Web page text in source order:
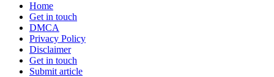
Home
Get in touch
DMCA
Privacy Policy
Disclaimer
Get in touch
Submit article